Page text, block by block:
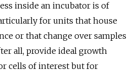
inside an incubator is of
for units that house
or that change over samples
all, provide ideal growth
cells of interest but for